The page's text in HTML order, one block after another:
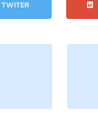
TWITER